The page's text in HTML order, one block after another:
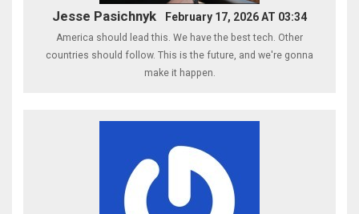
Jesse Pasichnyk February 17, 2026 AT 03:34
America should lead this. We have the best tech. Other
countries should follow. This is the future, and we're gonna
make it happen.